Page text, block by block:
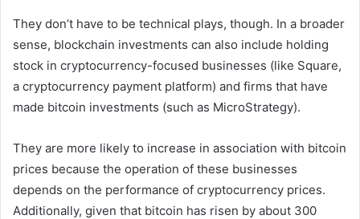
They don’t have to be technical plays, though. In a broader
sense, blockchain investments can also include holding
stock in cryptocurrency-focused businesses (like Square,
a cryptocurrency payment platform) and firms that have
made bitcoin investments (such as MicroStrategy).
They are more likely to increase in association with bitcoin
prices because the operation of these businesses
depends on the performance of cryptocurrency prices.
Additionally, given that bitcoin has risen by about 300